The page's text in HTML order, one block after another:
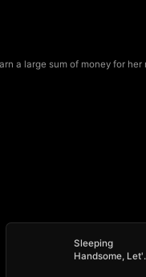
a large sum of money for
Sleeping
Handsome,